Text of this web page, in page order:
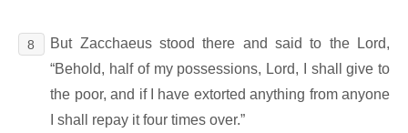
8
But Zacchaeus stood there and said to the Lord,
“Behold, half of my possessions, Lord, I shall give to
the poor, and if I have extorted anything from anyone
I shall repay it four times over.”